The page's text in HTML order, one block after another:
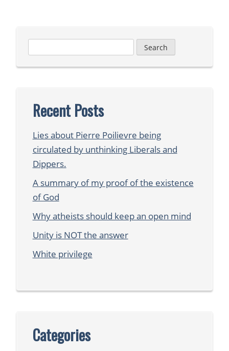
for:
Recent Posts
Lies about Pierre Poilievre being
circulated by unthinking Liberals and
Dippers.
A summary of my proof of the existence
of God
Why atheists should keep an open mind
Unity is NOT the answer
White privilege
Categories